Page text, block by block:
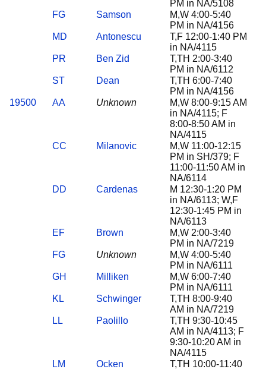
PM in NA/5108
FG
Samson
M,W 4:00-5:40
PM in NA/4156
MD
Antonescu
T,F 12:00-1:40 PM
in NA/4115
PR
Ben Zid
T,TH 2:00-3:40
PM in NA/6112
ST
Dean
T,TH 6:00-7:40
PM in NA/4156
19500
AA Unknown
M,W 8:00-9:15 AM
in NA/4115; F
8:00-8:50 AM in
NA/4115
CC
Milanovic
M,W 11:00-12:15
PM in SH/379; F
11:00-11:50 AM in
NA/6114
DD
Cardenas
M 12:30-1:20 PM
in NA/6113; W,F
12:30-1:45 PM in
NA/6113
EF
Brown
M,W 2:00-3:40
PM in NA/7219
FG
Unknown
M,W 4:00-5:40
PM in NA/6111
GH
Milliken
M,W 6:00-7:40
PM in NA/6111
KL
Schwinger
T,TH 8:00-9:40
AM in NA/7219
LL
Paolillo
T,TH 9:30-10:45
AM in NA/4113; F
9:30-10:20 AM in
NA/4115
LM
Ocken
T,TH 10:00-11:40